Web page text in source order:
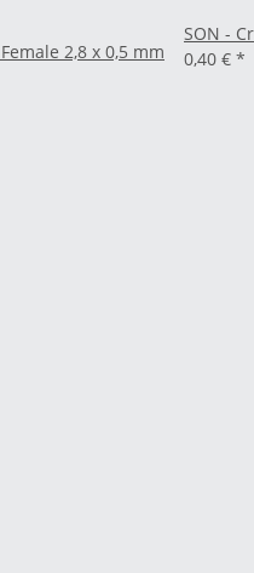
2,8 x 0,5 mm
SON -
0,40 € *